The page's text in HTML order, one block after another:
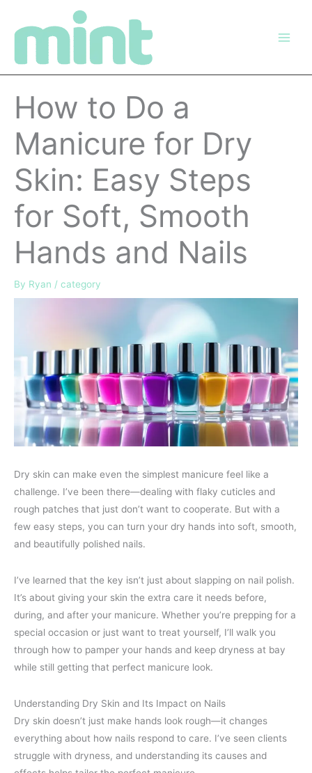
How to Do a
Manicure for Dry
Skin: Easy Steps
for Soft, Smooth
Hands and Nails
By Ryan / category
Dry skin can make even the simplest manicure feel like a
challenge. I’ve been there—dealing with flaky cuticles and
rough patches that just don’t want to cooperate. But with a
few easy steps, you can turn your dry hands into soft, smooth,
and beautifully polished nails.
I’ve learned that the key isn’t just about slapping on nail polish.
It’s about giving your skin the extra care it needs before,
during, and after your manicure. Whether you’re prepping for a
special occasion or just want to treat yourself, I’ll walk you
through how to pamper your hands and keep dryness at bay
while still getting that perfect manicure look.
Understanding Dry Skin and Its Impact on Nails
Dry skin doesn’t just make hands look rough—it changes
everything about how nails respond to care. I’ve seen clients
struggle with dryness, and understanding its causes and